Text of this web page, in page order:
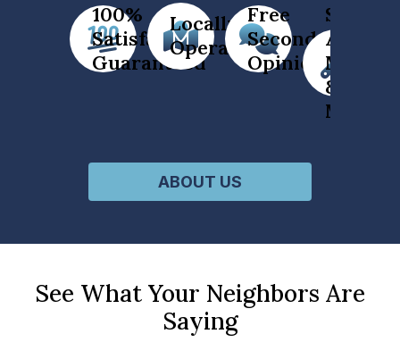
100%
Satisfaction
Guaranteed
Locally
Operated
Free
Second
Opinion
Service
All
Makes
&
Models
ABOUT US
See What Your Neighbors Are
Saying